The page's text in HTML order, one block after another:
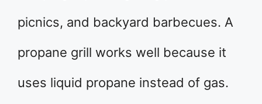
picnics, and backyard barbecues. A
propane grill works well because it
uses liquid propane instead of gas.